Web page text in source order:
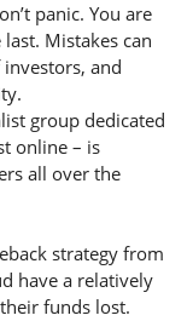
panic. You are
Mistakes can
and
group dedicated
online – is
all over the
strategy from
have a relatively
funds lost.